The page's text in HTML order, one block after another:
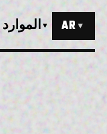
الموارد▼ AR▼